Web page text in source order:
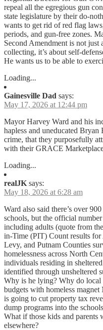
repeal all the egregious gun
state legislature by their do-
wants to get rid of red flag
periods, and gun-free zones.
Second Amendment is not just
collecting, it’s about self-
He wants us to be able to
Loading...
Gainesville Dad says:
May 17, 2026 at 12:44 pm
Mayor Harvey Ward and his
hapless and uneducated
crime, that they purposefully
with their GRACE
Loading...
realJK says:
May 18, 2026 at 6:28 am
Ward also said there’s over
schools, but the official
including adults (quote from
in-Time (PIT) Count results
Levy, and Putnam Counties
homelessness across North
individuals residing in
identified through unsheltered
Why is he lying? Why do local
budgets with homeless
is going to cut property tax
dump programs into the
What if those kids and parents
elsewhere?